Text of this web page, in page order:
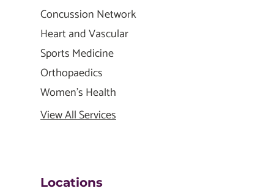
Concussion Network
Heart and Vascular
Sports Medicine
Orthopaedics
Women's Health
View All Services
Locations